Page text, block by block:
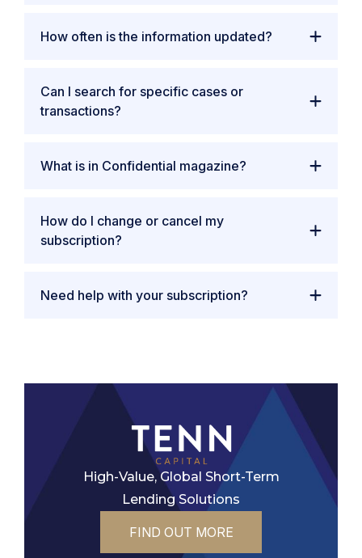
How often is the information updated?
Can I search for specific cases or
transactions?
What is in Confidential magazine?
How do I change or cancel my
subscription?
Need help with your subscription?
High-Value, Global Short-Term
Lending Solutions
FIND OUT MORE